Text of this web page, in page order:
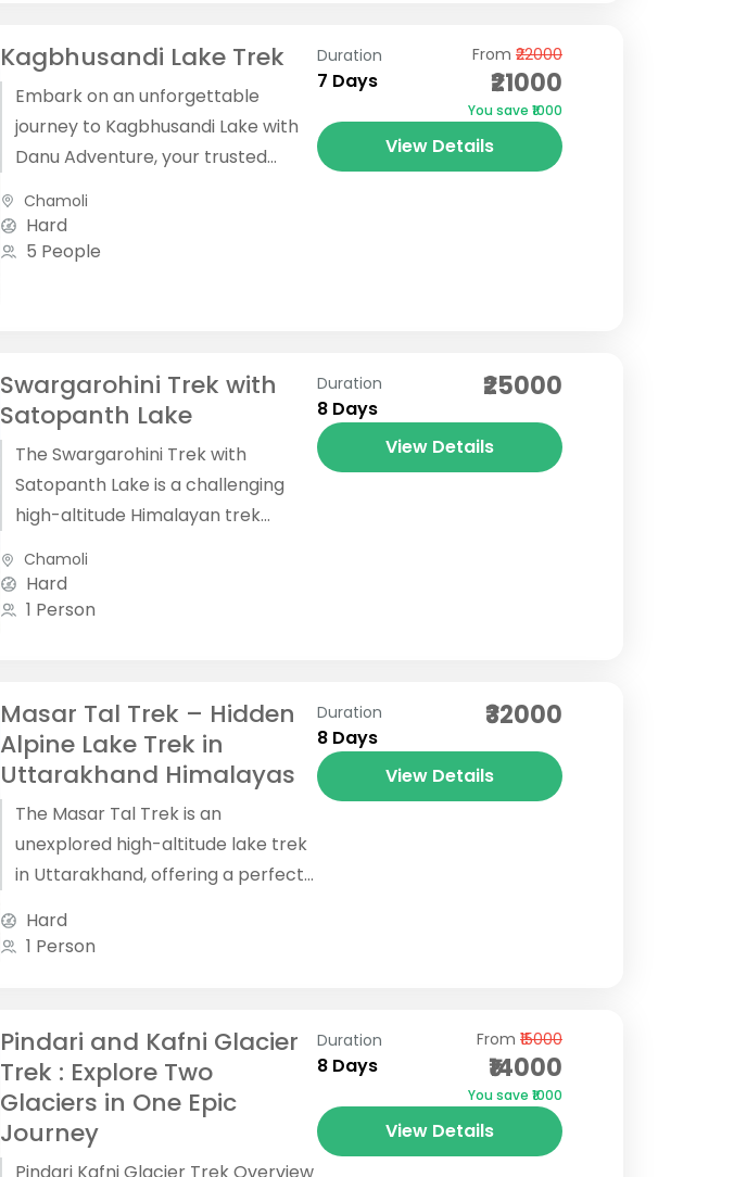
Kagbhusandi Lake Trek
Embark on an unforgettable
journey to Kagbhusandi Lake with
Danu Adventure, your trusted
Himalayas. The Kagbhusandi Lake
Trek is...
Chamoli
Hard
5 People
Duration
7 Days
From ₹22000
₹21000
You save ₹1000
View Details
Swargarohini Trek with
Satopanth Lake
The Swargarohini Trek with
Satopanth Lake is a challenging
high-altitude Himalayan trek
Uttarakhand, starting from
Badrinath. This trek combines...
Chamoli
Hard
1 Person
Duration
8 Days
₹25000
View Details
Masar Tal Trek – Hidden
Alpine Lake Trek in
Uttarakhand Himalayas
The Masar Tal Trek is an
unexplored high-altitude lake trek
in Uttarakhand, offering a perfect
villages, dense forests, alpine
Hard
1 Person
Duration
8 Days
₹32000
View Details
Pindari and Kafni Glacier
Trek : Explore Two
Glaciers in One Epic
Journey
Duration
8 Days
From ₹15000
₹14000
You save ₹1000
View Details